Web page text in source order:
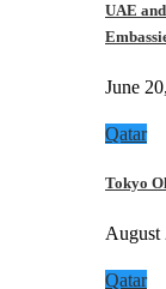
UAE
June
Qatar
Tokyo
August
Qatar